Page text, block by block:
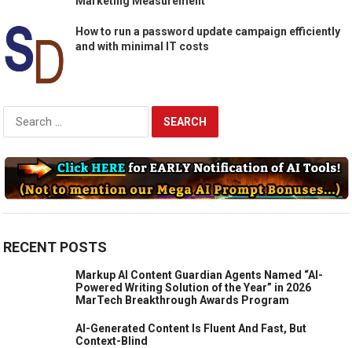
How to run a password update campaign efficiently
and with minimal IT costs
for:
RECENT POSTS
Markup AI Content Guardian Agents Named “AI-
Powered Writing Solution of the Year” in 2026
MarTech Breakthrough Awards Program
AI-Generated Content Is Fluent And Fast, But
Context-Blind